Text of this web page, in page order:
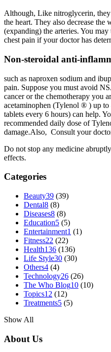
Although, Like nitroglycerin,
the heart. They also decrease
(expanding) the arteries. You
chest pain if your doctor has
Non-steroidal anti-
such as naproxen sodium and
pain. Suppose you must avoid
cancer or the chemotherapy you
acetaminophen (Tylenol ® ) up
tablets every 6 hours) can help.
recommended daily dose of
damage.Also, Consult your
Do not stop any medicine
effects.
Categories
Beauty39 (39)
Dental8 (8)
Diseases8 (8)
Education5 (5)
Entertainment1 (1)
Fitness22 (22)
Health136 (136)
Life Style30 (30)
Others4 (4)
Technology26 (26)
The Who Blog10 (10)
Topics12 (12)
Treatments5 (5)
Show All
About Us